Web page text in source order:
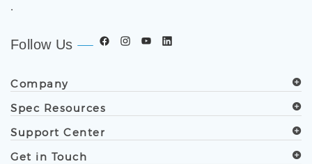
.
Follow Us
Company
Spec Resources
Support Center
Get in Touch